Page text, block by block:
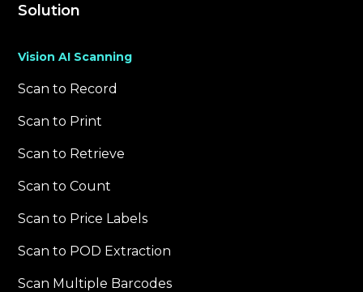
Solution
Vision AI Scanning
Scan to Record
Scan to Print
Scan to Retrieve
Scan to Count
Scan to Price Labels
Scan to POD Extraction
Scan Multiple Barcodes